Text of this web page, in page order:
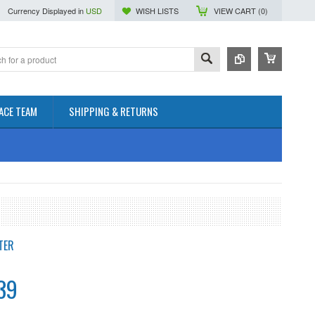
Currency Displayed in USD WISH LISTS VIEW CART (0)
TEAM SHIPPING & RETURNS